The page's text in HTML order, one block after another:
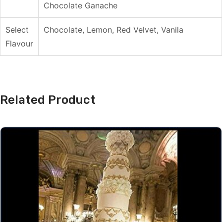
Chocolate Ganache
Select
Flavour
Chocolate, Lemon, Red Velvet, Vanila
Related Product